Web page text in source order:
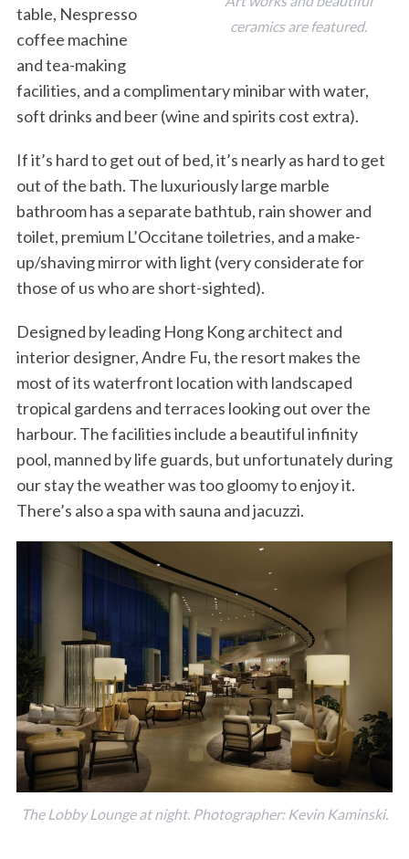
ceramics are featured.
table, Nespresso
coffee machine
and tea-making
facilities, and a complimentary minibar with water,
soft drinks and beer (wine and spirits cost extra).
If it’s hard to get out of bed, it’s nearly as hard to get
out of the bath. The luxuriously large marble
bathroom has a separate bathtub, rain shower and
toilet, premium L’Occitane toiletries, and a make-
up/shaving mirror with light (very considerate for
those of us who are short-sighted).
Designed by leading Hong Kong architect and
interior designer, Andre Fu, the resort makes the
most of its waterfront location with landscaped
tropical gardens and terraces looking out over the
harbour. The facilities include a beautiful infinity
pool, manned by life guards, but unfortunately during
our stay the weather was too gloomy to enjoy it.
There’s also a spa with sauna and jacuzzi.
The Lobby Lounge at night. Photographer: Kevin Kaminski.